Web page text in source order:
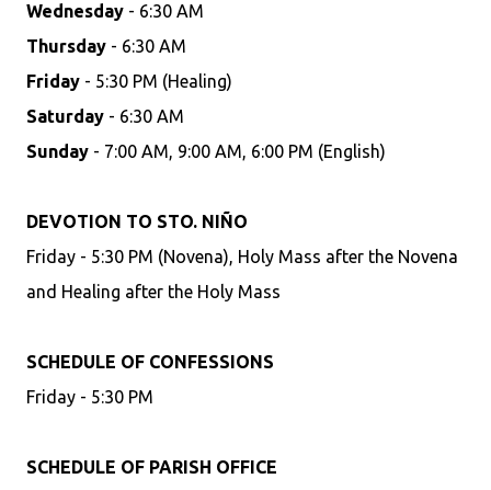
Wednesday - 6:30 AM
Thursday - 6:30 AM
Friday - 5:30 PM (Healing)
Saturday - 6:30 AM
Sunday - 7:00 AM, 9:00 AM, 6:00 PM (English)
DEVOTION TO STO. NIÑO
Friday - 5:30 PM (Novena), Holy Mass after the Novena
and Healing after the Holy Mass
SCHEDULE OF CONFESSIONS
Friday - 5:30 PM
SCHEDULE OF PARISH OFFICE